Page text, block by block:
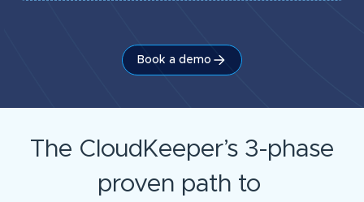
Book a demo
The CloudKeeper’s 3-phase
proven path to